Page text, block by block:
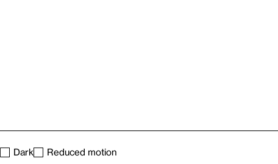
Dark
Reduced motion